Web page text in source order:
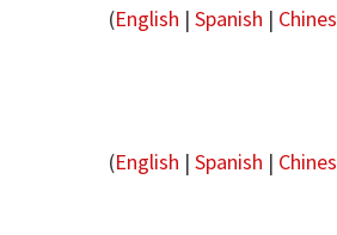
(English | Spanish |
(English | Spanish |